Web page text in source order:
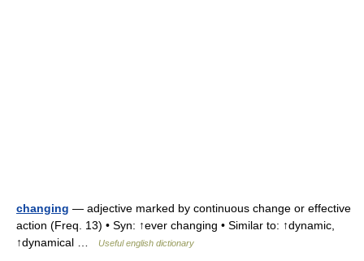
changing — adjective marked by continuous change or effective
action (Freq. 13) • Syn: ↑ever changing • Similar to: ↑dynamic,
↑dynamical …
Useful english dictionary